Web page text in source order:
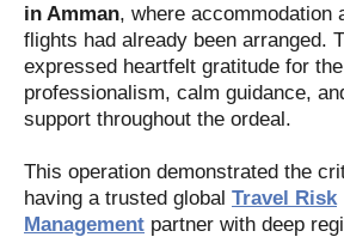
in Amman, where accommodation
flights had already been arranged.
expressed heartfelt gratitude for the
professionalism, calm guidance,
support throughout the ordeal.
This operation demonstrated the
having a trusted global Travel Risk
Management partner with deep